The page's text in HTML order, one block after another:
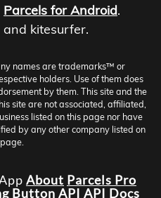
Parcels for Android.
kitesurfer.
names are trademarks™ or
holders. Use of them does
by them. This site and the
site are not associated, affiliated,
listed on this page nor have
by any other company listed on
About Parcels Pro
Button API API Docs